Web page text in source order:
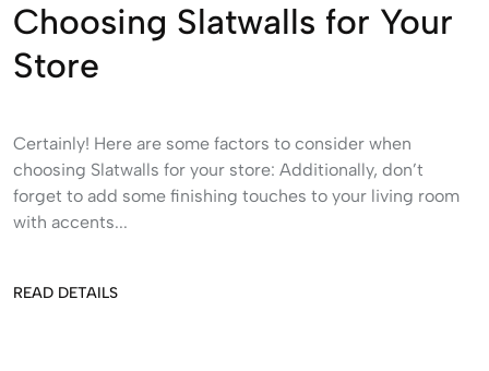
Choosing Slatwalls for Your
Store
Certainly! Here are some factors to consider when
choosing Slatwalls for your store: Additionally, don’t
forget to add some finishing touches to your living room
with accents...
READ DETAILS